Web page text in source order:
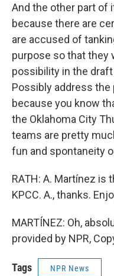
And the other part of
because there are
are accused of
purpose so that they
possibility in the
Possibly address
because you know
the Oklahoma City
teams are pretty
fun and spontaneity
RATH: A. Martínez is
KPCC. A., thanks.
MARTÍNEZ: Oh,
provided by NPR,
Tags NPR News